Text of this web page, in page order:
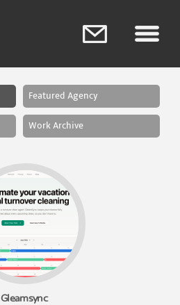
Featured Agency
Work Archive
Gleamsync